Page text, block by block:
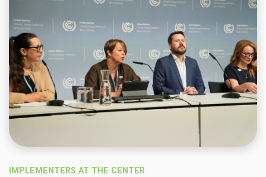
IMPLEMENTERS AT THE CENTER